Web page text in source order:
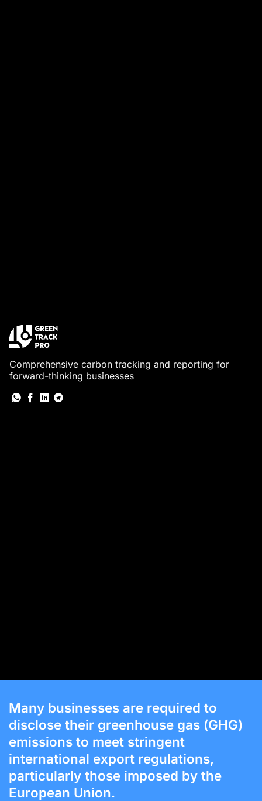
Comprehensive carbon tracking and reporting for
forward-thinking businesses
Many businesses are required to
disclose their greenhouse gas (GHG)
emissions to meet stringent
international export regulations,
particularly those imposed by the
European Union.